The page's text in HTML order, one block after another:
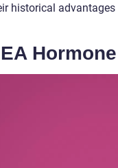
historical
Hormone